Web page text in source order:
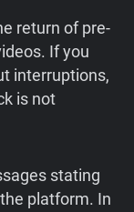
return of pre-
If you
interruptions,
is not
stating
platform. In